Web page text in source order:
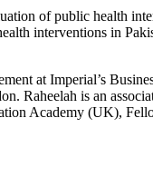
of public health
interventions in
at Imperial’s
Raheelah is an
Academy (UK),